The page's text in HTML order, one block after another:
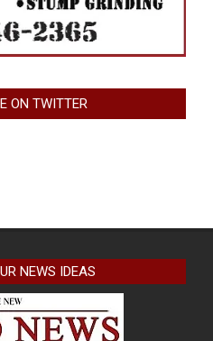
ON TWITTER
NEWS IDEAS